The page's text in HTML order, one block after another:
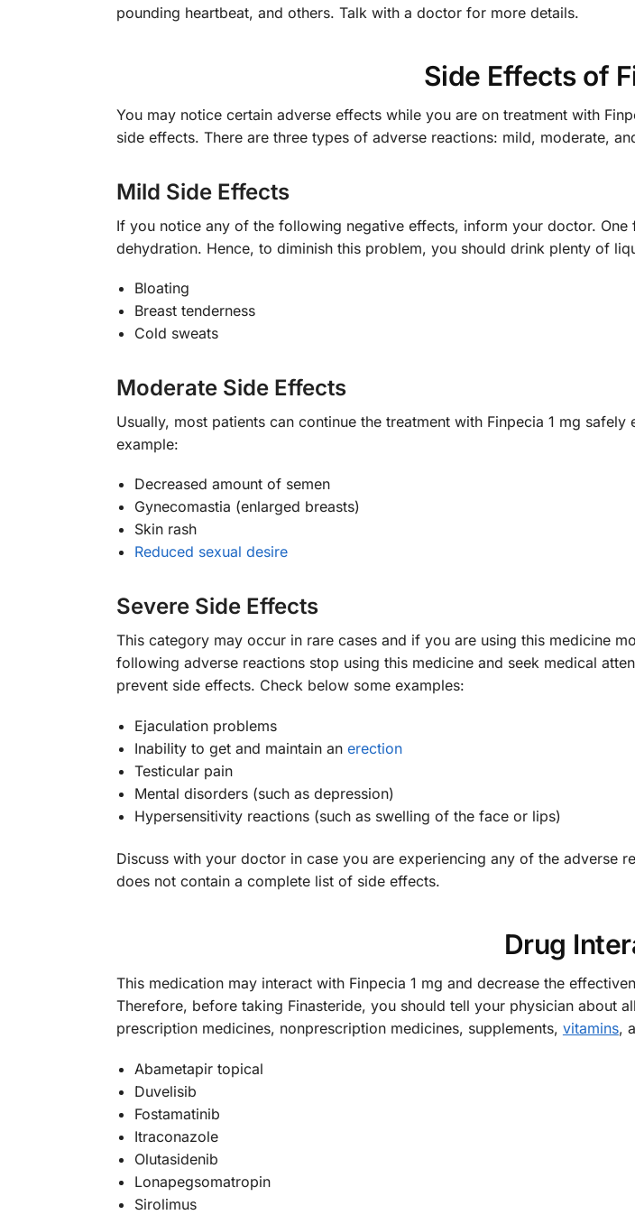
pounding heartbeat, and others. Talk with a doctor for more details.
Side Effects of
You may notice certain adverse effects while you are on treatment with
side effects. There are three types of adverse reactions: mild, moderate,
Mild Side Effects
If you notice any of the following negative effects, inform your doctor.
dehydration. Hence, to diminish this problem, you should drink plenty of
Bloating
Breast tenderness
Cold sweats
Moderate Side Effects
Usually, most patients can continue the treatment with Finpecia 1 mg
example:
Decreased amount of semen
Gynecomastia (enlarged breasts)
Skin rash
Reduced sexual desire
Severe Side Effects
This category may occur in rare cases and if you are using this medicine
following adverse reactions stop using this medicine and seek medical
prevent side effects. Check below some examples:
Ejaculation problems
Inability to get and maintain an erection
Testicular pain
Mental disorders (such as depression)
Hypersensitivity reactions (such as swelling of the face or lips)
Discuss with your doctor in case you are experiencing any of the adverse
does not contain a complete list of side effects.
Drug
This medication may interact with Finpecia 1 mg and decrease the
Therefore, before taking Finasteride, you should tell your physician about
prescription medicines, nonprescription medicines, supplements, vitamins,
Abametapir topical
Duvelisib
Fostamatinib
Itraconazole
Olutasidenib
Lonapegsomatropin
Sirolimus